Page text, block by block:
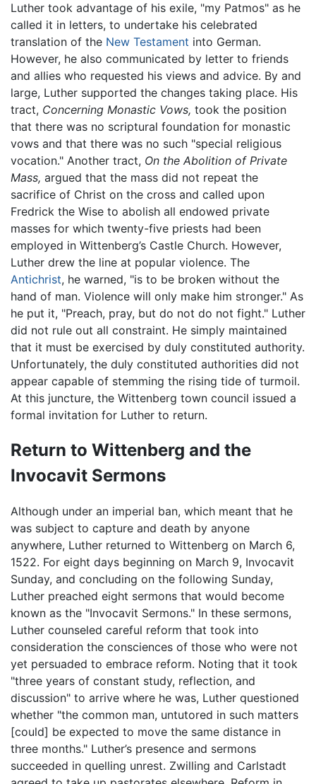
Luther took advantage of his exile, "my Patmos" as he
called it in letters, to undertake his celebrated
translation of the New Testament into German.
However, he also communicated by letter to friends
and allies who requested his views and advice. By and
large, Luther supported the changes taking place. His
tract, Concerning Monastic Vows, took the position
that there was no scriptural foundation for monastic
vows and that there was no such "special religious
vocation." Another tract, On the Abolition of Private
Mass, argued that the mass did not repeat the
sacrifice of Christ on the cross and called upon
Fredrick the Wise to abolish all endowed private
masses for which twenty-five priests had been
employed in Wittenberg’s Castle Church. However,
Luther drew the line at popular violence. The
Antichrist, he warned, "is to be broken without the
hand of man. Violence will only make him stronger." As
he put it, "Preach, pray, but do not do not fight." Luther
did not rule out all constraint. He simply maintained
that it must be exercised by duly constituted authority.
Unfortunately, the duly constituted authorities did not
appear capable of stemming the rising tide of turmoil.
At this juncture, the Wittenberg town council issued a
formal invitation for Luther to return.
Return to Wittenberg and the
Invocavit Sermons
Although under an imperial ban, which meant that he
was subject to capture and death by anyone
anywhere, Luther returned to Wittenberg on March 6,
1522. For eight days beginning on March 9, Invocavit
Sunday, and concluding on the following Sunday,
Luther preached eight sermons that would become
known as the "Invocavit Sermons." In these sermons,
Luther counseled careful reform that took into
consideration the consciences of those who were not
yet persuaded to embrace reform. Noting that it took
"three years of constant study, reflection, and
discussion" to arrive where he was, Luther questioned
whether "the common man, untutored in such matters
[could] be expected to move the same distance in
three months." Luther’s presence and sermons
succeeded in quelling unrest. Zwilling and Carlstadt